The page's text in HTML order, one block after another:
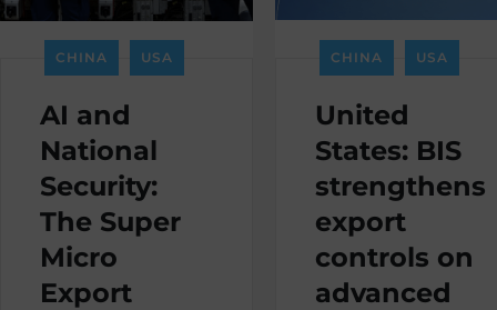
CHINA USA
AI and
National
Security:
The Super
Micro
Export
CHINA USA
United
States: BIS
strengthens
export
controls on
advanced